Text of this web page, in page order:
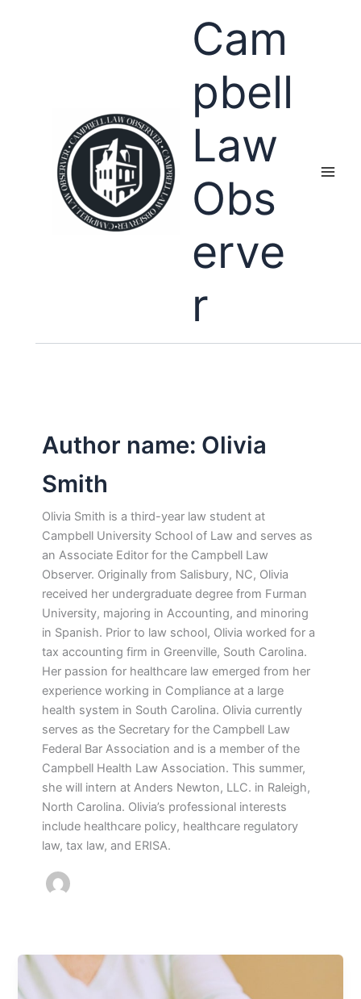
Cam
pbell
Law
Obs
erve
r
Author name: Olivia
Smith
Olivia Smith is a third-year law student at
Campbell University School of Law and serves as
an Associate Editor for the Campbell Law
Observer. Originally from Salisbury, NC, Olivia
received her undergraduate degree from Furman
University, majoring in Accounting, and minoring
in Spanish. Prior to law school, Olivia worked for a
tax accounting firm in Greenville, South Carolina.
Her passion for healthcare law emerged from her
experience working in Compliance at a large
health system in South Carolina. Olivia currently
serves as the Secretary for the Campbell Law
Federal Bar Association and is a member of the
Campbell Health Law Association. This summer,
she will intern at Anders Newton, LLC. in Raleigh,
North Carolina. Olivia’s professional interests
include healthcare policy, healthcare regulatory
law, tax law, and ERISA.